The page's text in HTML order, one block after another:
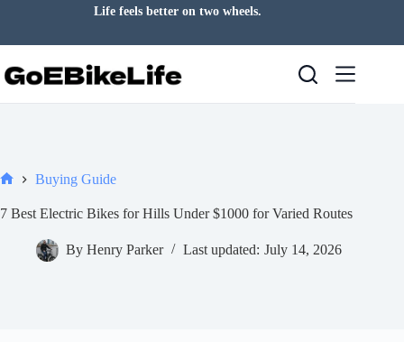
Life feels better on two wheels.
Buying Guide
7 Best Electric Bikes for Hills Under $1000 for Varied Routes
By Henry Parker Last updated: July 14, 2026